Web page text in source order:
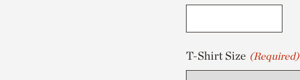
T-Shirt Size (Required)